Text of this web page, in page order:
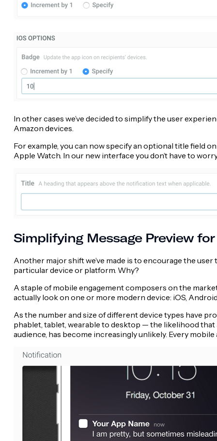
In other cases we’ve decided to simplify the user
Amazon devices.
For example, you can now specify an optional title field
Apple Watch. In our new interface you don’t have to
Simplifying Message Preview
Another major shift we’ve made is to encourage the
particular device or platform. Why?
A staple of mobile engagement composers on the
actually look on one or more modern device: iOS,
As the number and size of different device types have
phablet, tablet, wearable to desktop — the likelihood
audience, has become increasingly unlikely. Every